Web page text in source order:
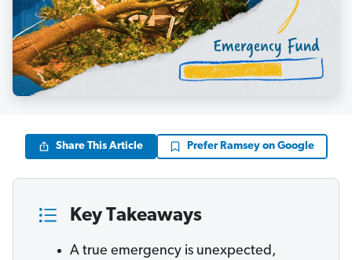
Share This Article Prefer Ramsey on Google
Key Takeaways
A true emergency is unexpected,